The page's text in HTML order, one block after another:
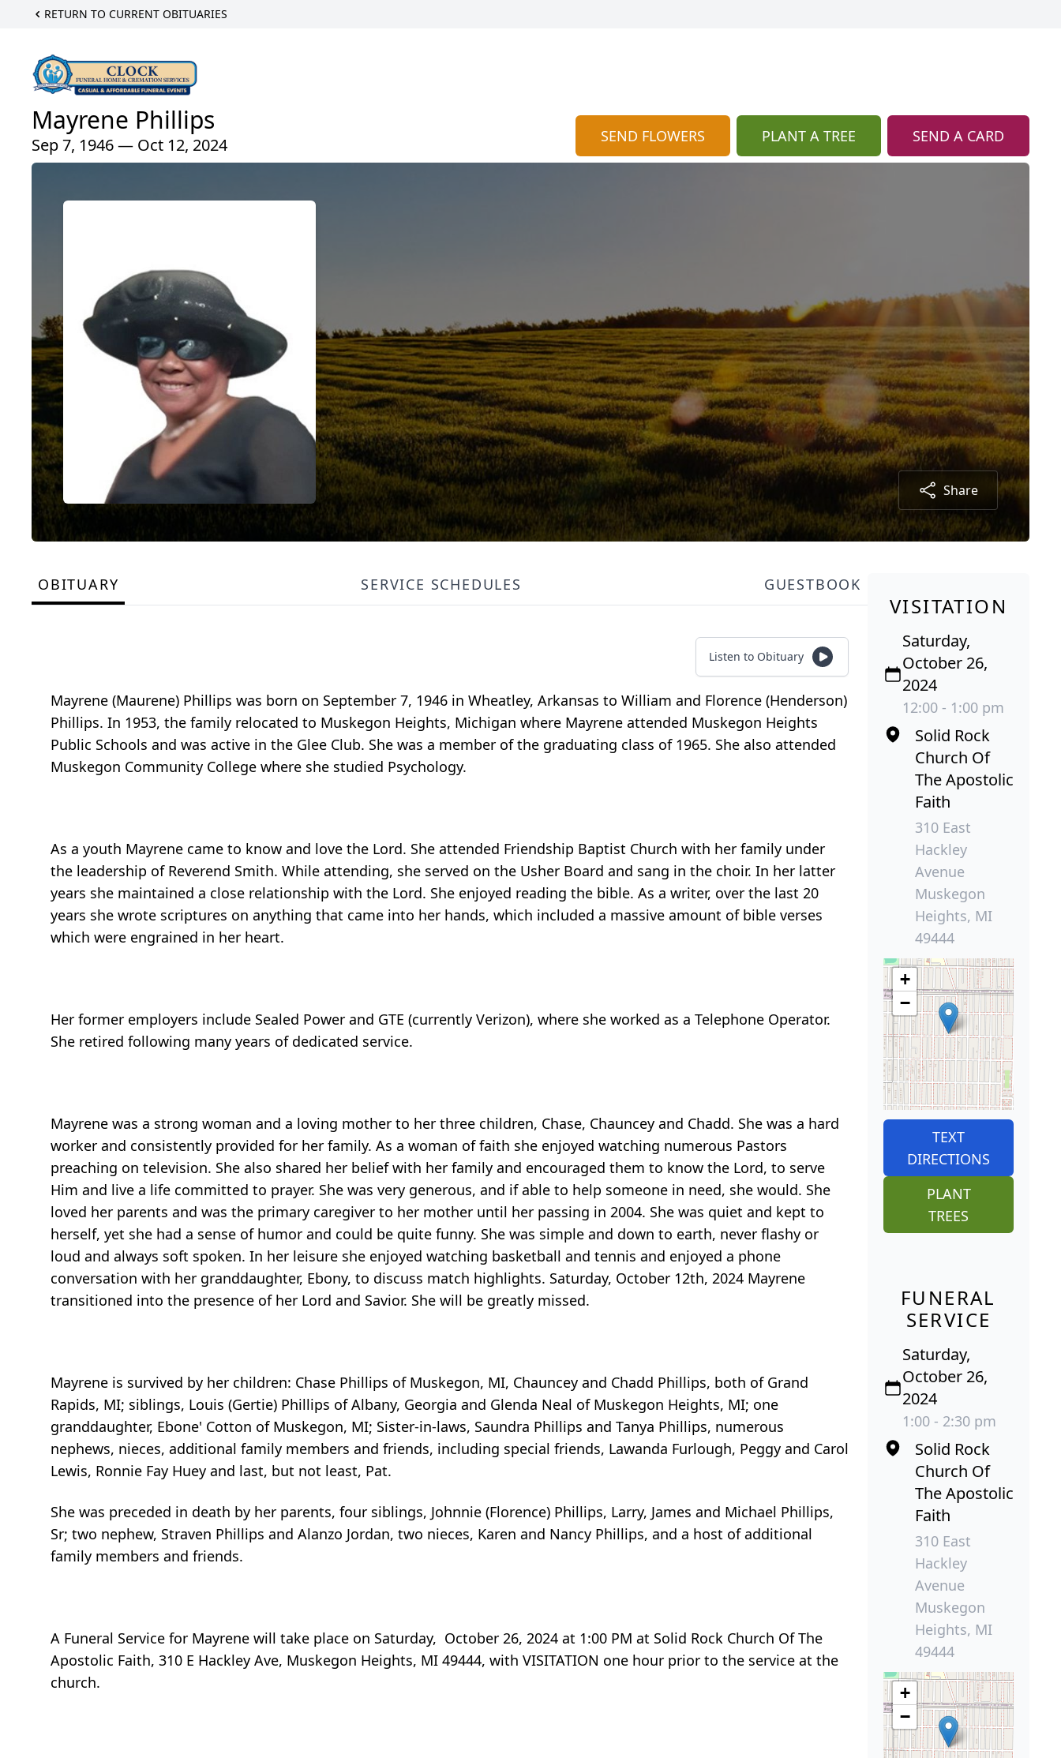
RETURN TO CURRENT OBITUARIES
Mayrene Phillips
Sep 7, 1946 — Oct 12, 2024 SEND FLOWERS PLANT A TREE SEND A CARD
Share
OBITUARY SERVICE SCHEDULES GUESTBOOK
Listen to Obituary
Mayrene (Maurene) Phillips was born on September 7, 1946 in Wheatley, Arkansas to William and Florence (Henderson)
Phillips. In 1953, the family relocated to Muskegon Heights, Michigan where Mayrene attended Muskegon Heights
Public Schools and was active in the Glee Club. She was a member of the graduating class of 1965. She also attended
Muskegon Community College where she studied Psychology.
As a youth Mayrene came to know and love the Lord. She attended Friendship Baptist Church with her family under
the leadership of Reverend Smith. While attending, she served on the Usher Board and sang in the choir. In her latter
years she maintained a close relationship with the Lord. She enjoyed reading the bible. As a writer, over the last 20
years she wrote scriptures on anything that came into her hands, which included a massive amount of bible verses
which were engrained in her heart.
Her former employers include Sealed Power and GTE (currently Verizon), where she worked as a Telephone Operator.
She retired following many years of dedicated service.
Mayrene was a strong woman and a loving mother to her three children, Chase, Chauncey and Chadd. She was a hard
worker and consistently provided for her family. As a woman of faith she enjoyed watching numerous Pastors
preaching on television. She also shared her belief with her family and encouraged them to know the Lord, to serve
Him and live a life committed to prayer. She was very generous, and if able to help someone in need, she would. She
loved her parents and was the primary caregiver to her mother until her passing in 2004. She was quiet and kept to
herself, yet she had a sense of humor and could be quite funny. She was simple and down to earth, never flashy or
loud and always soft spoken. In her leisure she enjoyed watching basketball and tennis and enjoyed a phone
conversation with her granddaughter, Ebony, to discuss match highlights. Saturday, October 12th, 2024 Mayrene
transitioned into the presence of her Lord and Savior. She will be greatly missed.
Mayrene is survived by her children: Chase Phillips of Muskegon, MI, Chauncey and Chadd Phillips, both of Grand
Rapids, MI; siblings, Louis (Gertie) Phillips of Albany, Georgia and Glenda Neal of Muskegon Heights, MI; one
granddaughter, Ebone' Cotton of Muskegon, MI; Sister-in-laws, Saundra Phillips and Tanya Phillips, numerous
nephews, nieces, additional family members and friends, including special friends, Lawanda Furlough, Peggy and Carol
Lewis, Ronnie Fay Huey and last, but not least, Pat.
She was preceded in death by her parents, four siblings, Johnnie (Florence) Phillips, Larry, James and Michael Phillips,
Sr; two nephew, Straven Phillips and Alanzo Jordan, two nieces, Karen and Nancy Phillips, and a host of additional
family members and friends.
A Funeral Service for Mayrene will take place on Saturday, October 26, 2024 at 1:00 PM at Solid Rock Church Of The
Apostolic Faith, 310 E Hackley Ave, Muskegon Heights, MI 49444, with VISITATION one hour prior to the service at the
church.
VISITATION
Saturday,
October 26,
2024
12:00 - 1:00 pm
Solid Rock
Church Of
The Apostolic
Faith
310 East
Hackley
Avenue
Muskegon
Heights, MI
49444
+
−
TEXT
DIRECTIONS
PLANT
TREES
FUNERAL
SERVICE
Saturday,
October 26,
2024
1:00 - 2:30 pm
Solid Rock
Church Of
The Apostolic
Faith
310 East
Hackley
Avenue
Muskegon
Heights, MI
49444
+
−